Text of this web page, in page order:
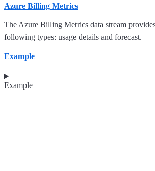
Azure Billing Metrics
The Azure Billing Metrics data stream
following types: usage details and forecast.
Example
Example